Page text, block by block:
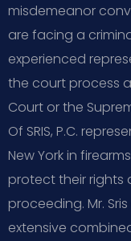
misdemeanor
are facing a
experienced
the court process
Court or the
Of SRIS, P.C.
New York in
protect their rights
proceeding. Mr.
extensive